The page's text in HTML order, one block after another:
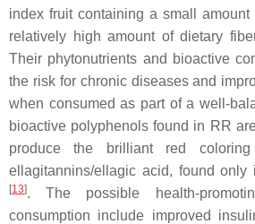
index fruit containing a small amount
relatively high amount of dietary
Their phytonutrients and bioactive
the risk for chronic diseases and
when consumed as part of a well-
bioactive polyphenols found in RR
produce the brilliant red
ellagitannins/ellagic acid, found
[13]. The possible health-
consumption include improved